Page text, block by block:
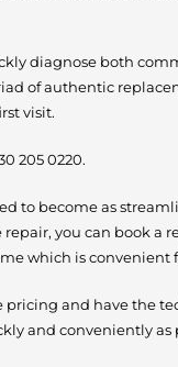
diagnose both
of authentic
visit.
205 0220.
to become as
you can book a
which is convenient
pricing and have the
and conveniently as